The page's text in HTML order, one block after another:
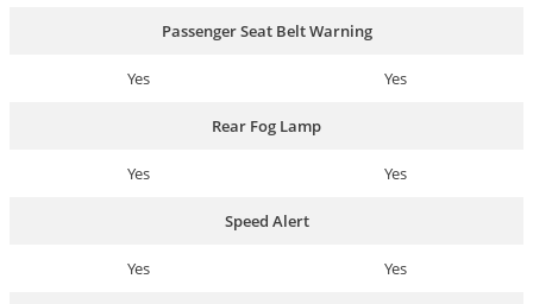
Passenger Seat Belt Warning
Yes Yes
Rear Fog Lamp
Yes Yes
Speed Alert
Yes Yes